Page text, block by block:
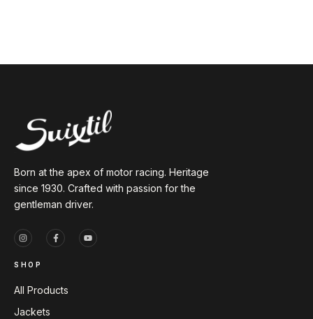
Born at the apex of motor racing. Heritage
since 1930. Crafted with passion for the
gentleman driver.
SHOP
All Products
Jackets